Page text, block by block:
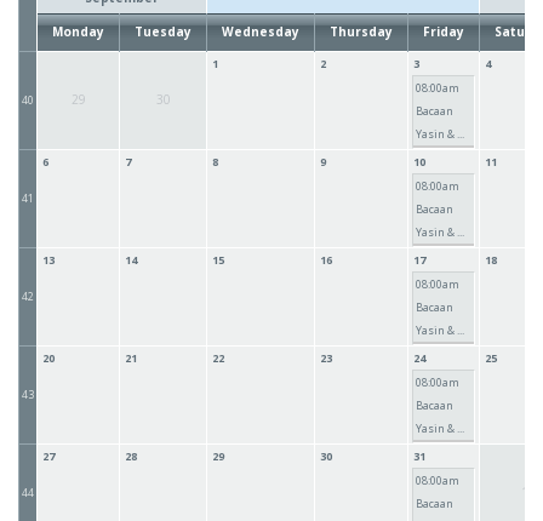
Monday Tuesday Wednesday Thursday Friday
40 29 30
1 2
3
08:00am
Bacaan
Yasin & ...
4
41
6 7 8 9
10
08:00am
Bacaan
Yasin & ...
11
42
13 14 15 16
17
08:00am
Bacaan
Yasin & ...
18
43
20 21 22 23
24
08:00am
Bacaan
Yasin & ...
25
44
27 28 29 30
31
08:00am
Bacaan